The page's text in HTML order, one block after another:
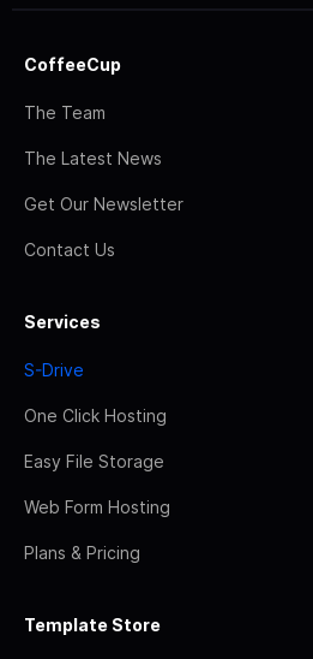
CoffeeCup
The Team
The Latest News
Get Our Newsletter
Contact Us
Services
S-Drive
One Click Hosting
Easy File Storage
Web Form Hosting
Plans & Pricing
Template Store